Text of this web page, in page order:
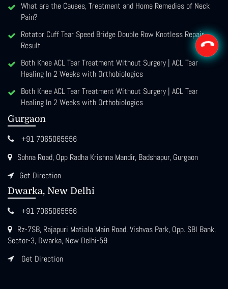
What are the Causes, Treatment and Home Remedies of Neck
Pain?
Rotator Cuff Tear Speed Bridge Double Row Knotless Repair
Result
Both Knee ACL Tear Treatment Without Surgery | ACL Tear
Healing In 2 Weeks with Orthobiologics
Both Knee ACL Tear Treatment Without Surgery | ACL Tear
Healing In 2 Weeks with Orthobiologics
Gurgaon
+91 7065065556
Sohna Road, Opp Radha Krishna Mandir, Badshapur, Gurgaon
Get Direction
Dwarka, New Delhi
+91 7065065556
Rz-7SB, Rajapuri Matiala Main Road, Vishvas Park, Opp. SBI Bank,
Sector-3, Dwarka, New Delhi-59
Get Direction